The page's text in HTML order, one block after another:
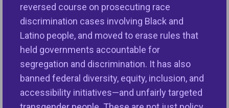
reversed course on prosecuting race
discrimination cases involving Black and
Latino people, and moved to erase rules that
held governments accountable for
segregation and discrimination. It has also
banned federal diversity, equity, inclusion, and
accessibility initiatives—and unfairly targeted
OPERATING MEMBER
ADDRESS
1331 Pennsylvania Ave NW, Suite 650
Washington DC 20004
CONTACT
Phone:202-898-1661